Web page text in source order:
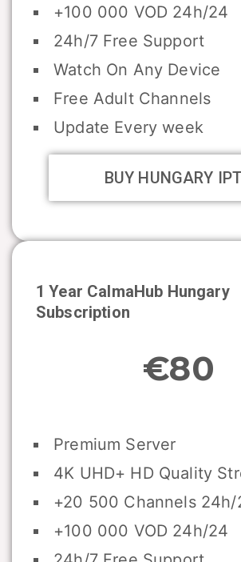
+100 000 VOD 24h/24
24h/7 Free Support
Watch On Any Device
Free Adult Channels
Update Every week
BUY HUNGARY
1 Year CalmaHub Hungary
Subscription
€80
Premium Server
4K UHD+ HD Quality
+20 500 Channels 24h/
+100 000 VOD 24h/24